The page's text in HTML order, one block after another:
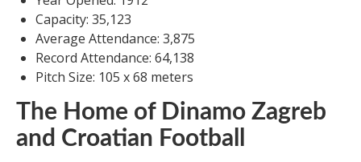
Capacity: 35,123
Average Attendance: 3,875
Record Attendance: 64,138
Pitch Size: 105 x 68 meters
The Home of Dinamo Zagreb
and Croatian Football